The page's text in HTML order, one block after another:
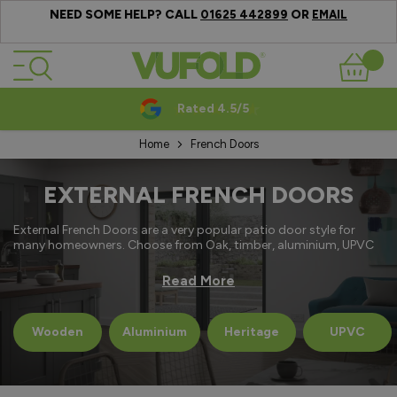
NEED SOME HELP? CALL 01625 442899 OR EMAIL
Skip to Content
Basket
Rated 4.5/5
Home French Doors
EXTERNAL FRENCH DOORS
External French Doors are a very popular patio door style for
many homeowners. Choose from Oak, timber, aluminium, UPVC
and Heritage designs all featuring thermally efficient glazing and
secure multi point locking systems.
Technical Information
Guarantee - 10 to 15 years.
Read More
Wooden Aluminium Heritage UPVC